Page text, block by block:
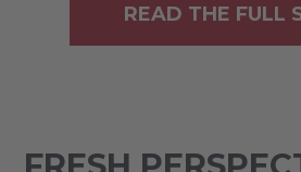
READ THE FULL